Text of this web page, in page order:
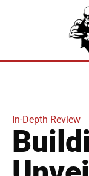
In-Depth Review